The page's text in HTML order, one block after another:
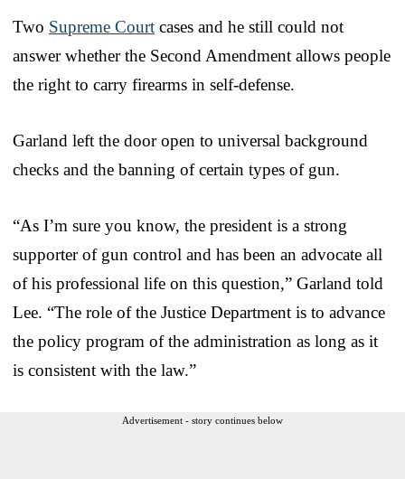
Two Supreme Court cases and he still could not
answer whether the Second Amendment allows people
the right to carry firearms in self-defense.
Garland left the door open to universal background
checks and the banning of certain types of gun.
“As I’m sure you know, the president is a strong
supporter of gun control and has been an advocate all
of his professional life on this question,” Garland told
Lee. “The role of the Justice Department is to advance
the policy program of the administration as long as it
is consistent with the law.”
Advertisement - story continues below